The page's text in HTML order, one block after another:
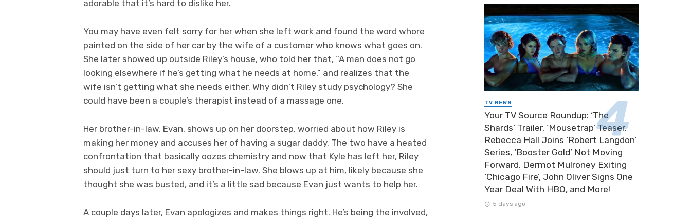
adorable that it’s hard to dislike her.
You may have even felt sorry for her when she left work and found the word whore
painted on the side of her car by the wife of a customer who knows what goes on.
She later showed up outside Riley’s house, who told her that, “A man does not go
looking elsewhere if he’s getting what he needs at home,” and realizes that the
wife isn’t getting what she needs either. Why didn’t Riley study psychology? She
could have been a couple’s therapist instead of a massage one.
Her brother-in-law, Evan, shows up on her doorstep, worried about how Riley is
making her money and accuses her of having a sugar daddy. The two have a heated
confrontation that basically oozes chemistry and now that Kyle has left her, Riley
should just turn to her sexy brother-in-law. She blows up at him, likely because she
thought she was busted, and it’s a little sad because Evan just wants to help her.
A couple days later, Evan apologizes and makes things right. He’s being the involved,
TV NEWS
Your TV Source Roundup: ‘The
Shards’ Trailer, ‘Mousetrap’ Teaser,
Rebecca Hall Joins ‘Robert Langdon’
Series, ‘Booster Gold’ Not Moving
Forward, Dermot Mulroney Exiting
‘Chicago Fire’, John Oliver Signs One
Year Deal With HBO, and More!
5 days ago